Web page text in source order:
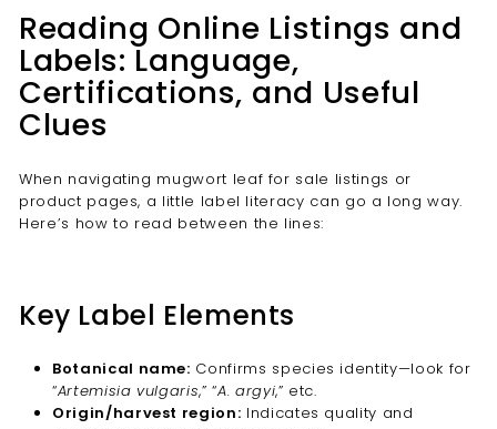
Reading Online Listings and
Labels: Language,
Certifications, and Useful
Clues
When navigating mugwort leaf for sale listings or
product pages, a little label literacy can go a long way.
Here’s how to read between the lines:
Key Label Elements
Botanical name: Confirms species identity—look for
“Artemisia vulgaris,” “A. argyi,” etc.
Origin/harvest region: Indicates quality and